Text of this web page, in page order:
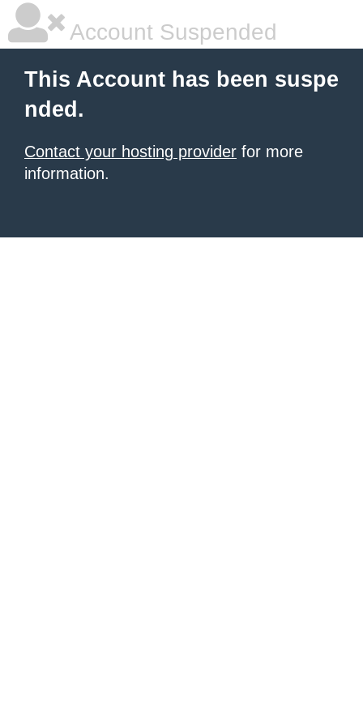
Account Suspended
This Account has been suspe
nded.
Contact your hosting provider for more
information.